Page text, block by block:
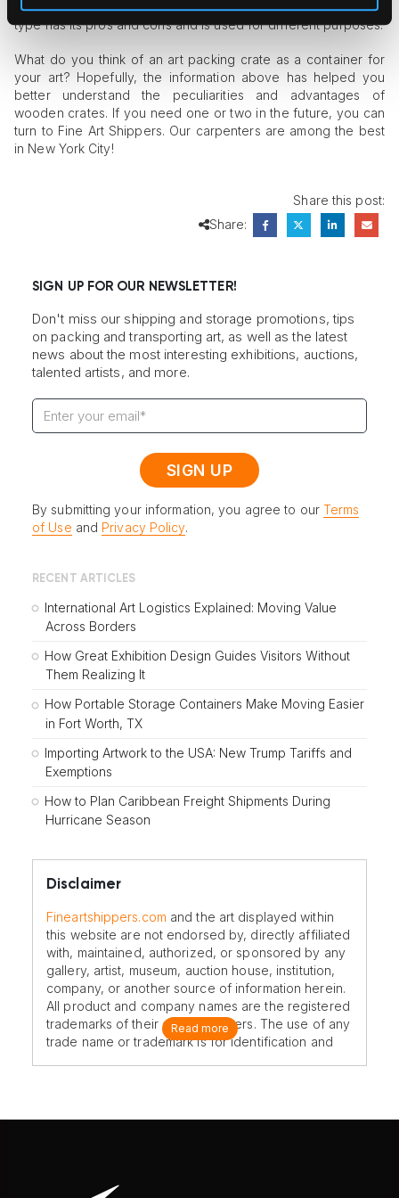
and so-called travel frames constructed without sheaths. Each
type has its pros and cons and is used for different purposes.
What do you think of an art packing crate as a container for
your art? Hopefully, the information above has helped you
better understand the peculiarities and advantages of
wooden crates. If you need one or two in the future, you can
turn to Fine Art Shippers. Our carpenters are among the best
in New York City!
Share this post:
Share:
SIGN UP FOR OUR NEWSLETTER!
Don't miss our shipping and storage promotions, tips
on packing and transporting art, as well as the latest
news about the most interesting exhibitions, auctions,
talented artists, and more.
By submitting your information, you agree to our Terms
of Use and Privacy Policy.
RECENT ARTICLES
International Art Logistics Explained: Moving Value
Across Borders
How Great Exhibition Design Guides Visitors Without
Them Realizing It
How Portable Storage Containers Make Moving Easier
in Fort Worth, TX
Importing Artwork to the USA: New Trump Tariffs and
Exemptions
How to Plan Caribbean Freight Shipments During
Hurricane Season
Disclaimer
Fineartshippers.com and the art displayed within
this website are not endorsed by, directly affiliated
with, maintained, authorized, or sponsored by any
gallery, artist, museum, auction house, institution,
company, or another source of information herein.
All product and company names are the registered
trademarks of their original owners. The use of any
trade name or trademark is for identification and
Read more